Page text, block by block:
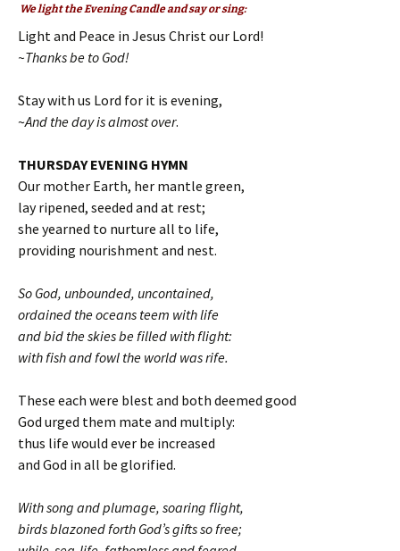
We light the Evening Candle and say or sing:
Light and Peace in Jesus Christ our Lord!
~Thanks be to God!
Stay with us Lord for it is evening,
~And the day is almost over.
THURSDAY EVENING HYMN
Our mother Earth, her mantle green,
lay ripened, seeded and at rest;
she yearned to nurture all to life,
providing nourishment and nest.
So God, unbounded, uncontained,
ordained the oceans teem with life
and bid the skies be filled with flight:
with fish and fowl the world was rife.
These each were blest and both deemed good
God urged them mate and multiply:
thus life would ever be increased
and God in all be glorified.
With song and plumage, soaring flight,
birds blazoned forth God’s gifts so free;